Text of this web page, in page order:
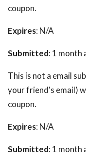
coupon.
Expires: N/A
Submitted: 1 month
This is not a email
your friend's email)
coupon.
Expires: N/A
Submitted: 1 month